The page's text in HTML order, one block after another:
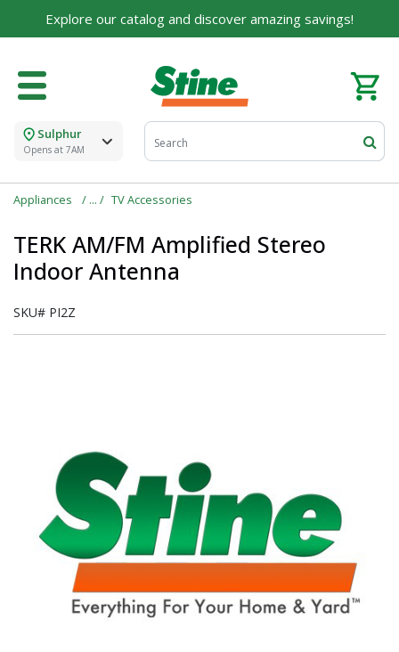
Explore our catalog and discover amazing savings!
Sulphur
Opens at 7AM
Appliances TV Accessories
TERK AM/FM Amplified Stereo
Indoor Antenna
SKU# PI2Z